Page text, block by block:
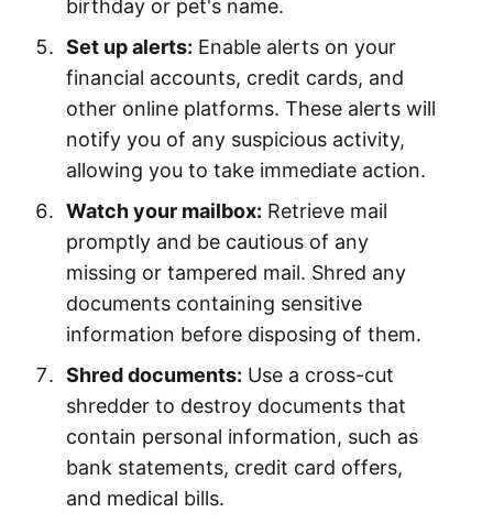
birthday or pet's name.
Set up alerts: Enable alerts on your
financial accounts, credit cards, and
other online platforms. These alerts will
notify you of any suspicious activity,
allowing you to take immediate action.
Watch your mailbox: Retrieve mail
promptly and be cautious of any
missing or tampered mail. Shred any
documents containing sensitive
information before disposing of them.
Shred documents: Use a cross-cut
shredder to destroy documents that
contain personal information, such as
bank statements, credit card offers,
and medical bills.